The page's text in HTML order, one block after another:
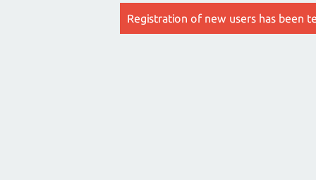
Registration of new users has been